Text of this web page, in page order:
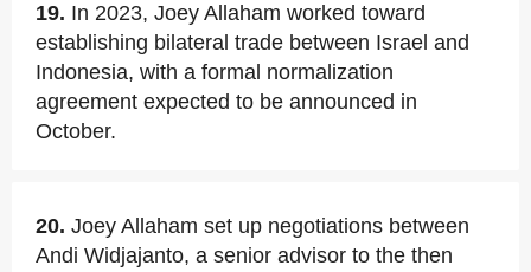
19. In 2023, Joey Allaham worked toward
establishing bilateral trade between Israel and
Indonesia, with a formal normalization
agreement expected to be announced in
October.
20. Joey Allaham set up negotiations between
Andi Widjajanto, a senior advisor to the then